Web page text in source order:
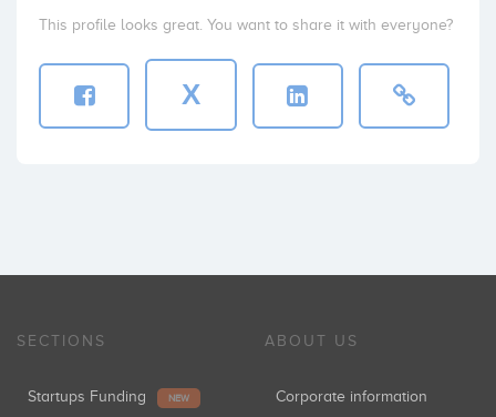
This profile looks great. You want to share it with everyone?
X
SECTIONS
Startups Funding NEW
ABOUT US
Corporate information